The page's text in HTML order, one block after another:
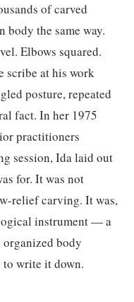
of carved
body the same way.
Elbows squared.
scribe at his work
posture, repeated
fact. In her 1975
practitioners
session, Ida laid out
for. It was not
relief carving. It was,
instrument — a
body
write it down.